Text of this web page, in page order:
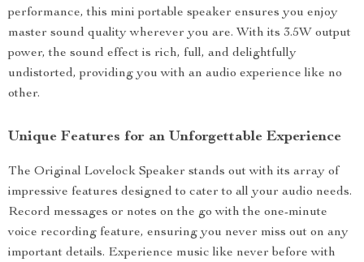
performance, this mini portable speaker ensures you enjoy
master sound quality wherever you are. With its 3.5W output
power, the sound effect is rich, full, and delightfully
undistorted, providing you with an audio experience like no
other.
Unique Features for an Unforgettable Experience
The Original Lovelock Speaker stands out with its array of
impressive features designed to cater to all your audio needs.
Record messages or notes on the go with the one-minute
voice recording feature, ensuring you never miss out on any
important details. Experience music like never before with